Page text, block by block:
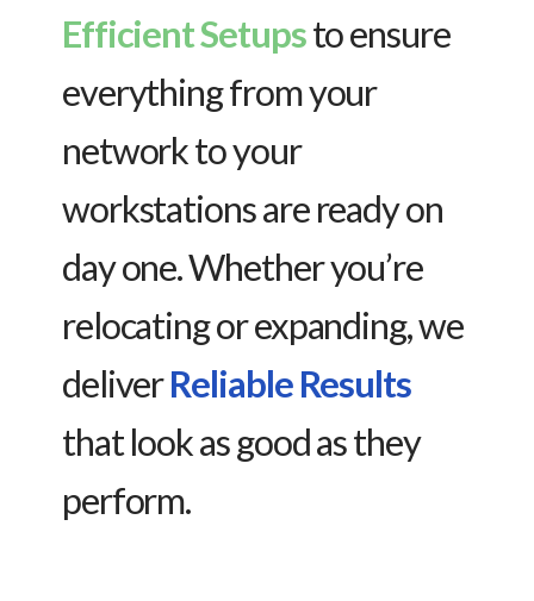
Efficient Setupsto ensure
everything from your
network to your
workstations are ready on
day one. Whether you’re
relocating or expanding, we
deliverReliable Results
that look as good as they
perform.